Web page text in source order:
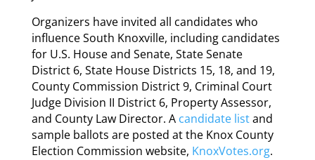
Organizers have invited all candidates who
influence South Knoxville, including candidates
for U.S. House and Senate, State Senate
District 6, State House Districts 15, 18, and 19,
County Commission District 9, Criminal Court
Judge Division II District 6, Property Assessor,
and County Law Director. A candidate listand
sample ballots are posted at the Knox County
Election Commission website, KnoxVotes.org.